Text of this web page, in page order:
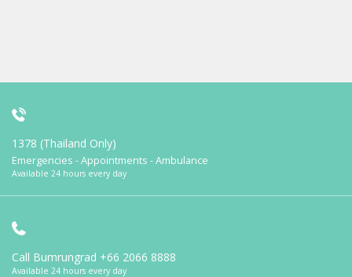
1378 (Thailand Only)
Emergencies - Appointments - Ambulance
Available 24 hours every day
Call Bumrungrad +66 2066 8888
Available 24 hours every day